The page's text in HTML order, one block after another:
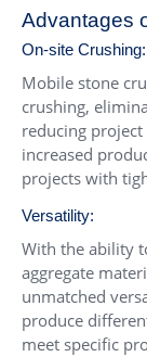
Advantages
On-site Crushing:
Mobile stone
crushing,
reducing project
increased
projects with
Versatility:
With the ability
aggregate
unmatched
produce
meet specific